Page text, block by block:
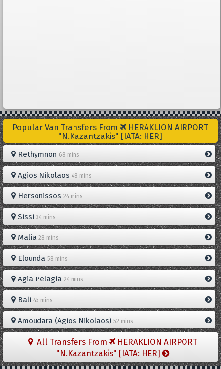
Popular Van Transfers From
HERAKLION AIRPORT
"N.Kazantzakis" [IATA: HER]
Rethymnon 68 mins
Agios Nikolaos 48 mins
Hersonissos 24 mins
Sissi 34 mins
Malia 28 mins
Elounda 58 mins
Agia Pelagia 24 mins
Bali 45 mins
Amoudara (Agios Nikolaos) 52 mins
All Transfers From
HERAKLION AIRPORT
"N.Kazantzakis" [IATA: HER]